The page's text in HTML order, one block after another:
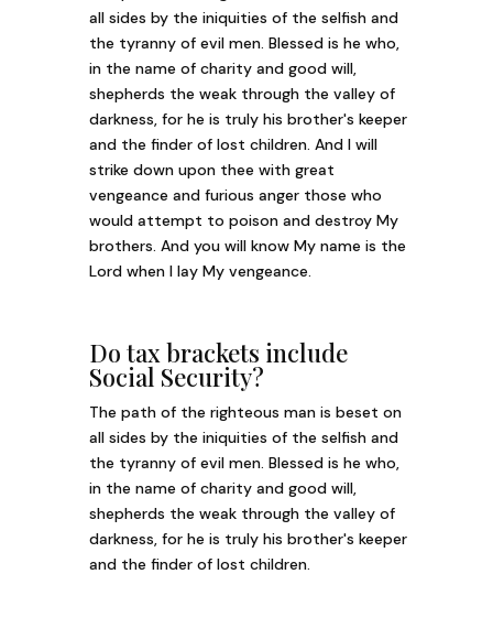
all sides by the iniquities of the selfish and
the tyranny of evil men. Blessed is he who,
in the name of charity and good will,
shepherds the weak through the valley of
darkness, for he is truly his brother's keeper
and the finder of lost children. And I will
strike down upon thee with great
vengeance and furious anger those who
would attempt to poison and destroy My
brothers. And you will know My name is the
Lord when I lay My vengeance.
Do tax brackets include
Social Security?
The path of the righteous man is beset on
all sides by the iniquities of the selfish and
the tyranny of evil men. Blessed is he who,
in the name of charity and good will,
shepherds the weak through the valley of
darkness, for he is truly his brother's keeper
and the finder of lost children.